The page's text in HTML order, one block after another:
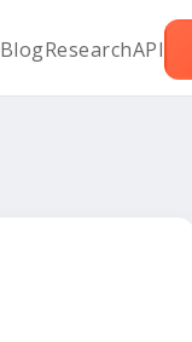
BlogResearchAPI